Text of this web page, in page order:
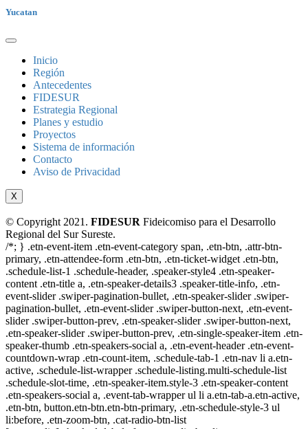
Yucatan
Inicio
Región
Antecedentes
FIDESUR
Estrategia Regional
Planes y estudio
Proyectos
Sistema de información
Contacto
Aviso de Privacidad
X
© Copyright 2021. FIDESUR Fideicomiso para el Desarrollo
Regional del Sur Sureste.
/*; } .etn-event-item .etn-event-category span, .etn-btn, .attr-btn-
primary, .etn-attendee-form .etn-btn, .etn-ticket-widget .etn-btn,
.schedule-list-1 .schedule-header, .speaker-style4 .etn-speaker-
content .etn-title a, .etn-speaker-details3 .speaker-title-info, .etn-
event-slider .swiper-pagination-bullet, .etn-speaker-slider .swiper-
pagination-bullet, .etn-event-slider .swiper-button-next, .etn-event-
slider .swiper-button-prev, .etn-speaker-slider .swiper-button-next,
.etn-speaker-slider .swiper-button-prev, .etn-single-speaker-item .etn-
speaker-thumb .etn-speakers-social a, .etn-event-header .etn-event-
countdown-wrap .etn-count-item, .schedule-tab-1 .etn-nav li a.etn-
active, .schedule-list-wrapper .schedule-listing.multi-schedule-list
.schedule-slot-time, .etn-speaker-item.style-3 .etn-speaker-content
.etn-speakers-social a, .event-tab-wrapper ul li a.etn-tab-a.etn-active,
.etn-btn, button.etn-btn.etn-btn-primary, .etn-schedule-style-3 ul
li:before, .etn-zoom-btn, .cat-radio-btn-list